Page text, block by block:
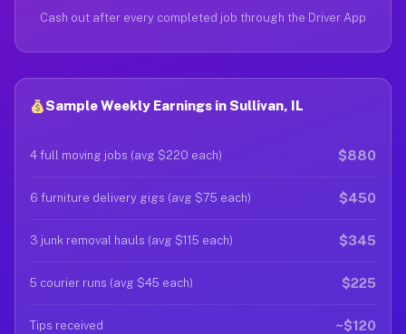
Cash out after every completed job through the Driver App
Sample Weekly Earnings in Sullivan, IL
4 full moving jobs (avg $220 each) $880
6 furniture delivery gigs (avg $75 each) $450
3 junk removal hauls (avg $115 each) $345
5 courier runs (avg $45 each) $225
Tips received ~$120